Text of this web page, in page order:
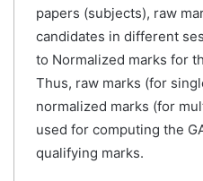
papers (subjects), raw
candidates in different
to Normalized marks for
Thus, raw marks (for
normalized marks (for
used for computing the
qualifying marks.